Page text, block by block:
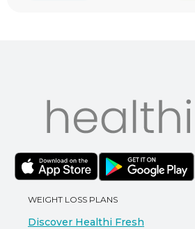
WEIGHT LOSS PLANS
Discover Healthi Fresh